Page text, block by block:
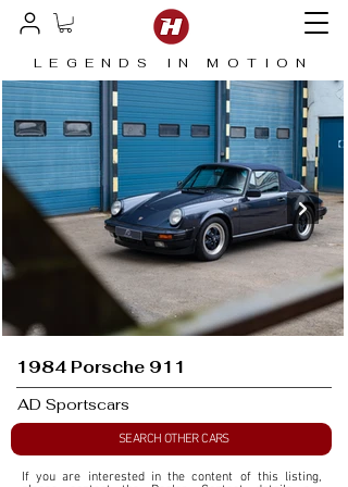
LEGENDS IN MOTION
1984 Porsche 911
AD Sportscars
SEARCH OTHER CARS
If you are interested in the content of this listing,